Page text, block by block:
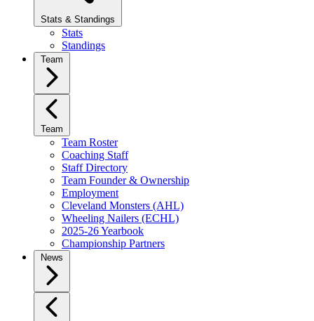
Stats & Standings
Stats
Standings
Team
Team
Team Roster
Coaching Staff
Staff Directory
Team Founder & Ownership
Employment
Cleveland Monsters (AHL)
Wheeling Nailers (ECHL)
2025-26 Yearbook
Championship Partners
News